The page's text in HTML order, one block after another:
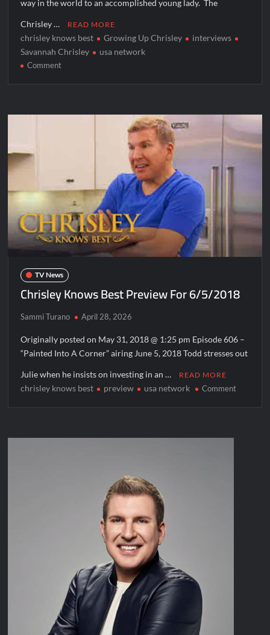
way in the world to an accomplished young lady. The
Chrisley … READ MORE
chrisley knows best Growing Up Chrisley
interviews
Savannah Chrisley
usa network
Commenton
Star
TVGrapevine
TV News
Chrisley Knows Best Preview For 6/5/2018
Sammi Turano April 28, 2026
Originally posted on May 31, 2018 @ 1:25 pm Episode 606 –
“Painted Into A Corner” airing June 5, 2018 Todd stresses out
Julie when he insists on investing in an … READ MORE
chrisley knows best preview usa network Commenton